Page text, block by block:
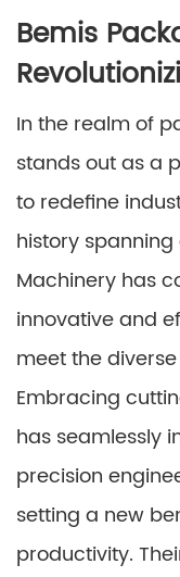
Bemis
In the realm of
stands out as a
to redefine
history
Machinery has
innovative and
meet the
Embracing
has seamlessly
precision
setting a new
productivity.